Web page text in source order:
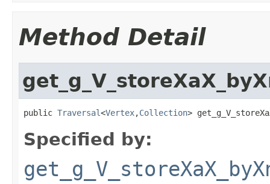
Method Detail
public Traversal<Vertex,Collection>
Specified by: